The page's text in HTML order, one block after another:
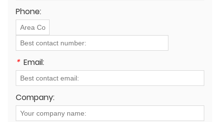
Phone:
* Email:
Company: